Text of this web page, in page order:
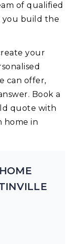
of qualified
you build the
your
can offer,
Book a
quote with
home in